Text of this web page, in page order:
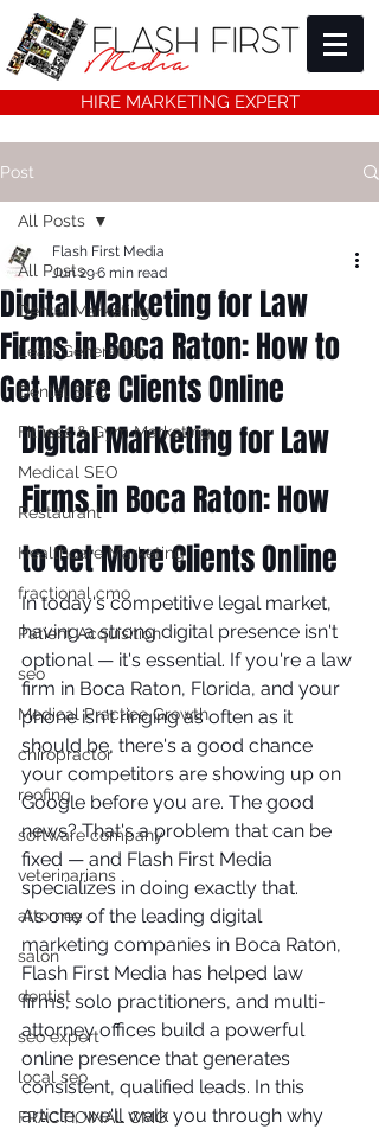
HIRE MARKETING EXPERT
Post
All Posts
Dental Marketing
Lead Generation
Dental SEO
Fitness & Gym Marketing
Medical SEO
Restaurant
Healthcare Marketing
fractional cmo
Patient Acquisition
seo
Medical Practice Growth
chiropractor
roofing
software company
veterinarians
attorney
salon
dentist
seo expert
local seo
FRACTIOINAL CMO
All Posts
Digital Marketing for Law
Firms in Boca Raton: How to
Get More Clients Online
Flash First Media
Jun 296 min read
Digital Marketing for Law
Firms in Boca Raton: How
to Get More Clients Online
In today's competitive legal market,
having a strong digital presence isn't
optional — it's essential. If you're a law
firm in Boca Raton, Florida, and your
phone isn't ringing as often as it
should be, there's a good chance
your competitors are showing up on
Google before you are. The good
news? That's a problem that can be
fixed — and Flash First Media
specializes in doing exactly that.
As one of the leading digital
marketing companies in Boca Raton,
Flash First Media has helped law
firms, solo practitioners, and multi-
attorney offices build a powerful
online presence that generates
consistent, qualified leads. In this
article, we'll walk you through why